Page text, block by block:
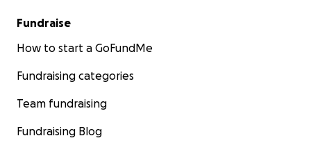
Fundraise
How to start a GoFundMe
Fundraising categories
Team fundraising
Fundraising Blog